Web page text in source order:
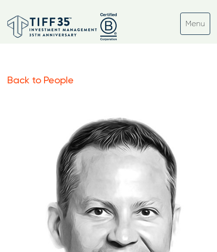
Back to People